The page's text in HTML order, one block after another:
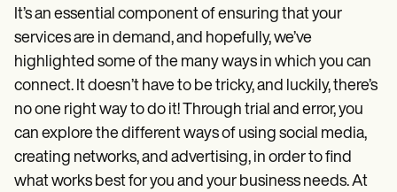
It’s an essential component of ensuring that your
services are in demand, and hopefully, we’ve
highlighted some of the many ways in which you can
connect. It doesn’t have to be tricky, and luckily, there’s
no one right way to do it! Through trial and error, you
can explore the different ways of using social media,
creating networks, and advertising, in order to find
what works best for you and your business needs. At